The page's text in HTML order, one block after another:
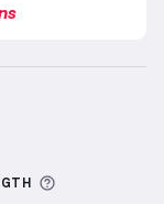
Sets Logged